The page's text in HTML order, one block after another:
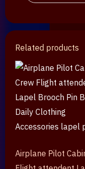
Related products
Airplane Pilot